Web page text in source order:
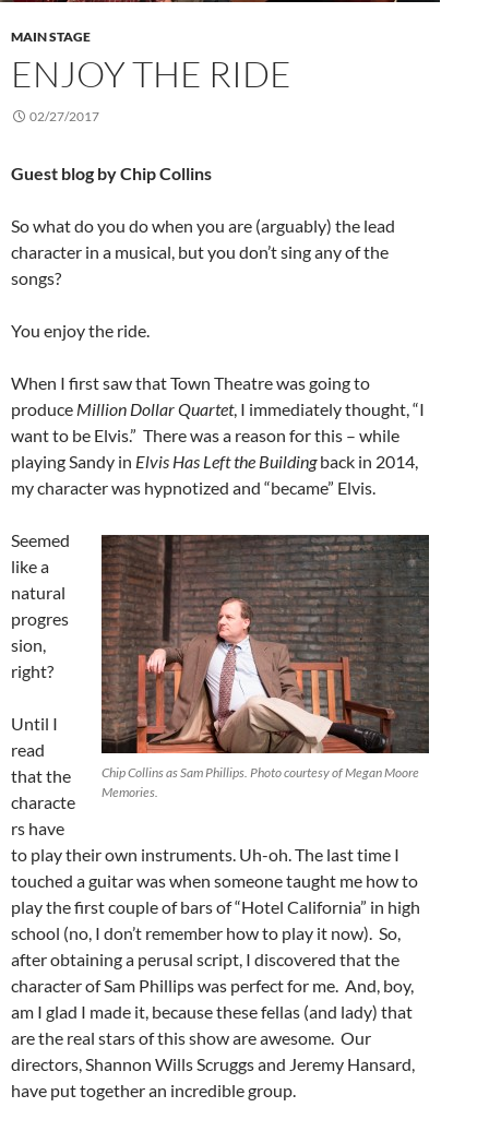
MAIN STAGE
ENJOY THE RIDE
02/27/2017
Guest blog by Chip Collins
So what do you do when you are (arguably) the lead
character in a musical, but you don’t sing any of the
songs?
You enjoy the ride.
When I first saw that Town Theatre was going to
produce Million Dollar Quartet, I immediately thought, “I
want to be Elvis.” There was a reason for this – while
playing Sandy in Elvis Has Left the Buildingback in 2014,
my character was hypnotized and “became” Elvis.
Chip Collins as Sam Phillips. Photo courtesy of Megan Moore
Memories.
Seemed
like a
natural
progres
sion,
right?
Until I
read
that the
characte
rs have
to play their own instruments. Uh-oh. The last time I
touched a guitar was when someone taught me how to
play the first couple of bars of “Hotel California” in high
school (no, I don’t remember how to play it now). So,
after obtaining a perusal script, I discovered that the
character of Sam Phillips was perfect for me. And, boy,
am I glad I made it, because these fellas (and lady) that
are the real stars of this show are awesome. Our
directors, Shannon Wills Scruggs and Jeremy Hansard,
have put together an incredible group.